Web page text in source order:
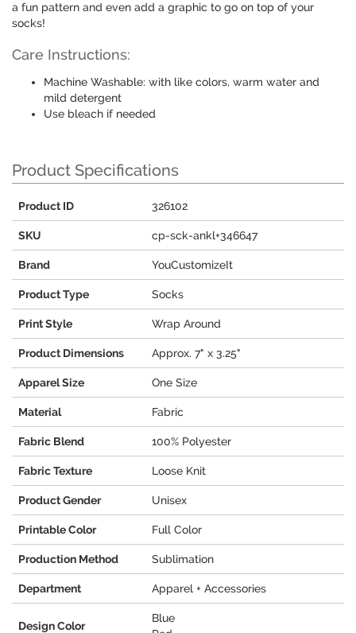
a fun pattern and even add a graphic to go on top of your
socks!
Care Instructions:
Machine Washable: with like colors, warm water and
mild detergent
Use bleach if needed
Product Specifications
Product ID 326102
SKU cp-sck-ankl+346647
Brand YouCustomizeIt
Product Type Socks
Print Style Wrap Around
Product Dimensions Approx. 7" x 3.25"
Apparel Size One Size
Material Fabric
Fabric Blend 100% Polyester
Fabric Texture Loose Knit
Product Gender Unisex
Printable Color Full Color
Production Method Sublimation
Department Apparel + Accessories
Design Color
Blue